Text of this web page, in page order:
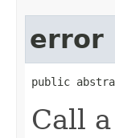
error
public
Call